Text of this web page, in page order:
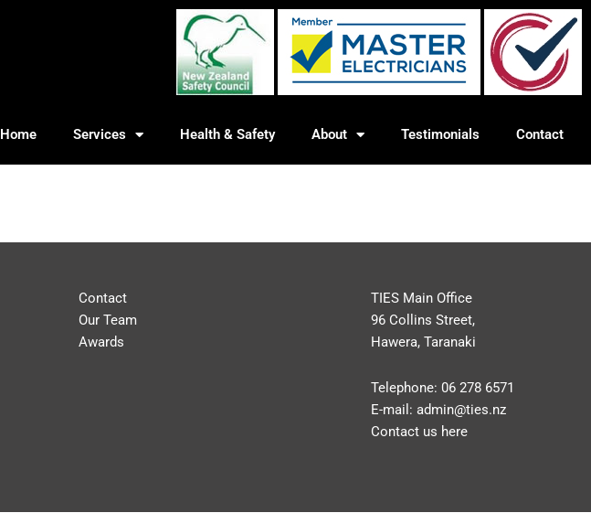
Home Services Health & Safety About Testimonials Contact
Contact
Our Team
Awards
TIES Main Office
96 Collins Street,
Hawera, Taranaki
Telephone: 06 278 6571
E-mail: admin@ties.nz
Contact us here